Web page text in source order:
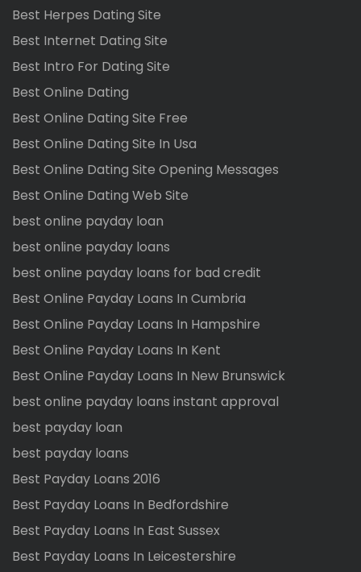
Best Herpes Dating Site
Best Internet Dating Site
Best Intro For Dating Site
Best Online Dating
Best Online Dating Site Free
Best Online Dating Site In Usa
Best Online Dating Site Opening Messages
Best Online Dating Web Site
best online payday loan
best online payday loans
best online payday loans for bad credit
Best Online Payday Loans In Cumbria
Best Online Payday Loans In Hampshire
Best Online Payday Loans In Kent
Best Online Payday Loans In New Brunswick
best online payday loans instant approval
best payday loan
best payday loans
Best Payday Loans 2016
Best Payday Loans In Bedfordshire
Best Payday Loans In East Sussex
Best Payday Loans In Leicestershire